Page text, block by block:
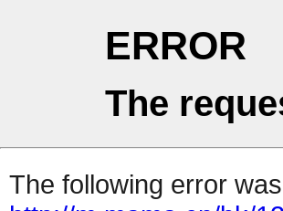
ERROR
The
The following error